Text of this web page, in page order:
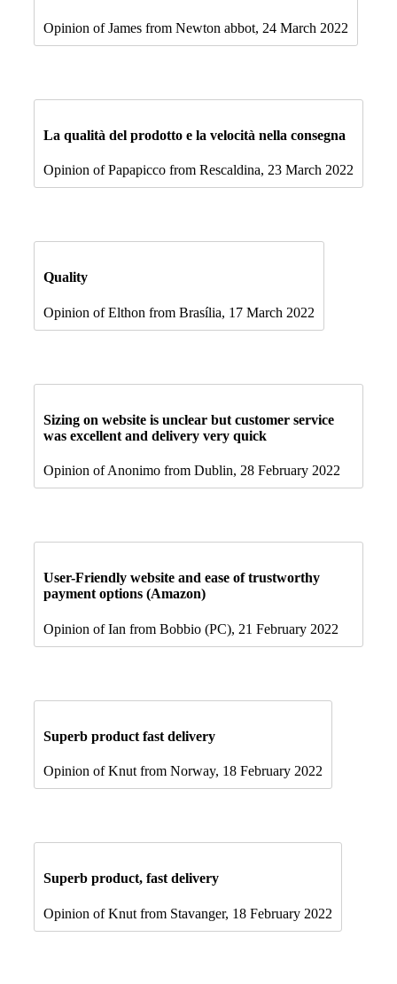
Opinion of James from Newton abbot, 24 March 2022
La qualità del prodotto e la velocità nella consegna
Opinion of Papapicco from Rescaldina, 23 March 2022
Quality
Opinion of Elthon from Brasília, 17 March 2022
Sizing on website is unclear but customer service
was excellent and delivery very quick
Opinion of Anonimo from Dublin, 28 February 2022
User-Friendly website and ease of trustworthy
payment options (Amazon)
Opinion of Ian from Bobbio (PC), 21 February 2022
Superb product fast delivery
Opinion of Knut from Norway, 18 February 2022
Superb product, fast delivery
Opinion of Knut from Stavanger, 18 February 2022